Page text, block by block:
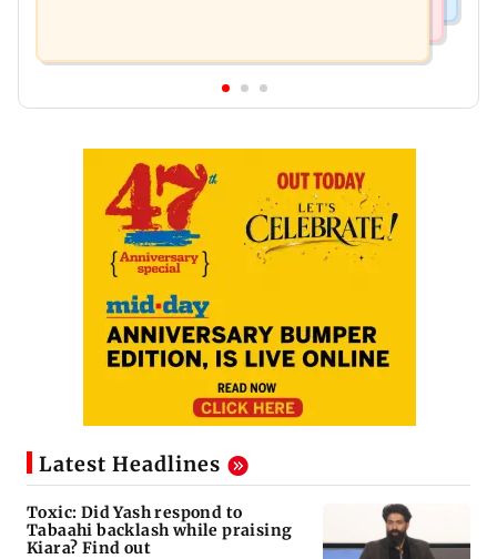
Latest Headlines
Toxic: Did Yash respond to
Tabaahi backlash while praising
Kiara? Find out